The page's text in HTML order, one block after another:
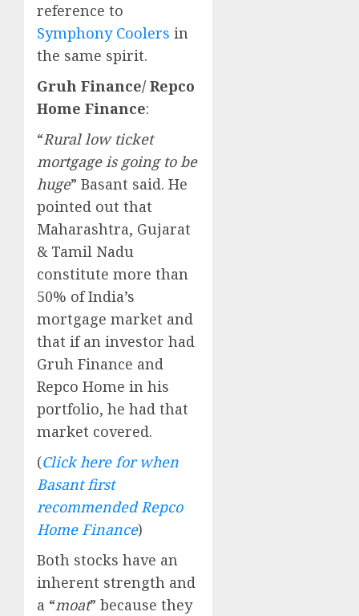
reference to
Symphony Coolers in
the same spirit.
Gruh Finance/ Repco
Home Finance:
“Rural low ticket
mortgage is going to be
huge” Basant said. He
pointed out that
Maharashtra, Gujarat
& Tamil Nadu
constitute more than
50% of India’s
mortgage market and
that if an investor had
Gruh Finance and
Repco Home in his
portfolio, he had that
market covered.
(Click here for when
Basant first
recommended Repco
Home Finance)
Both stocks have an
inherent strength and
a “moat” because they